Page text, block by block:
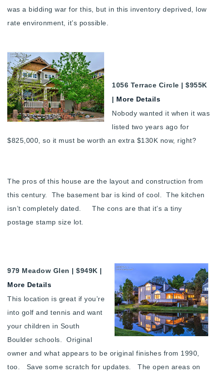
was a bidding war for this, but in this inventory deprived, low
rate environment, it’s possible.
1056 Terrace Circle | $955K
| More Details
Nobody wanted it when it was
listed two years ago for
$825,000, so it must be worth an extra $130K now, right?
The pros of this house are the layout and construction from
this century. The basement bar is kind of cool. The kitchen
isn’t completely dated. The cons are that it’s a tiny
postage stamp size lot.
979 Meadow Glen | $949K |
More Details
This location is great if you’re
into golf and tennis and want
your children in South
Boulder schools. Original
owner and what appears to be original finishes from 1990,
too. Save some scratch for updates. The open areas on